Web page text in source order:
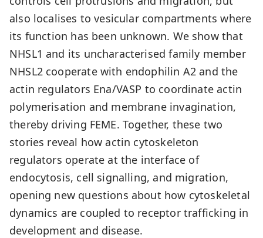
also localises to vesicular compartments where
its function has been unknown. We show that
NHSL1 and its uncharacterised family member
NHSL2 cooperate with endophilin A2 and the
actin regulators Ena/VASP to coordinate actin
polymerisation and membrane invagination,
thereby driving FEME. Together, these two
stories reveal how actin cytoskeleton
regulators operate at the interface of
endocytosis, cell signalling, and migration,
opening new questions about how cytoskeletal
dynamics are coupled to receptor trafficking in
development and disease.